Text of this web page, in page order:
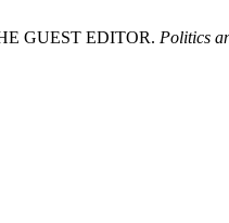
GUEST EDITOR. Politics